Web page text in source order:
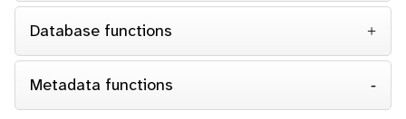
Database functions
Metadata functions